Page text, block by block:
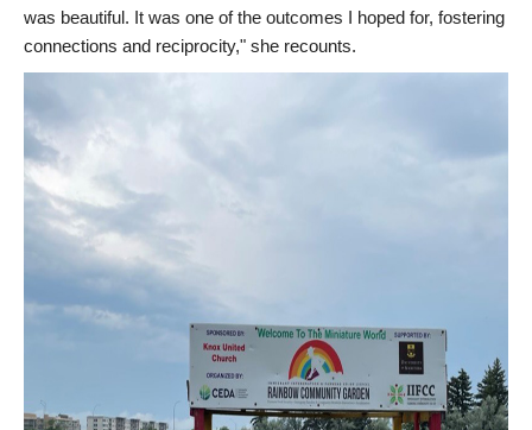
was beautiful. It was one of the outcomes I hoped for, fostering
connections and reciprocity," she recounts.